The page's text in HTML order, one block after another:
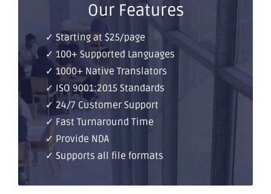
Our Features
✓ Starting at $25/page
✓ 100+ Supported Languages
✓ 1000+ Native Translators
✓ ISO 9001:2015 Standards
✓ 24/7 Customer Support
✓ Fast Turnaround Time
✓ Provide NDA
✓ Supports all file formats